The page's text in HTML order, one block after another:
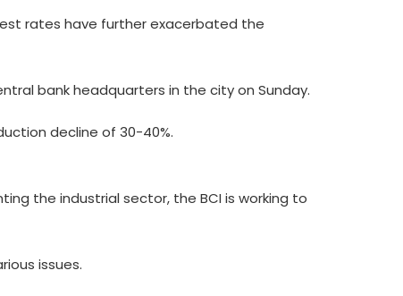
rates have further exacerbated the
bank headquarters in the city on Sunday.
decline of 30-40%.
the industrial sector, the BCI is working to
issues.